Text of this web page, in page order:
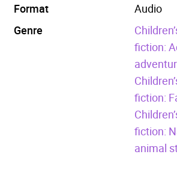
Format
Audio
Genre
fiction:
fiction:
fiction:
animal